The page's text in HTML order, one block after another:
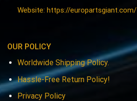
Website: https://europartsgiant.com/
OUR POLICY
Worldwide Shipping Policy.
Hassle-Free Return Policy!
Privacy Policy